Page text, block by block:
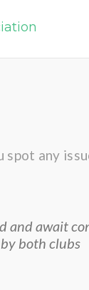
spot any
and await
by both clubs